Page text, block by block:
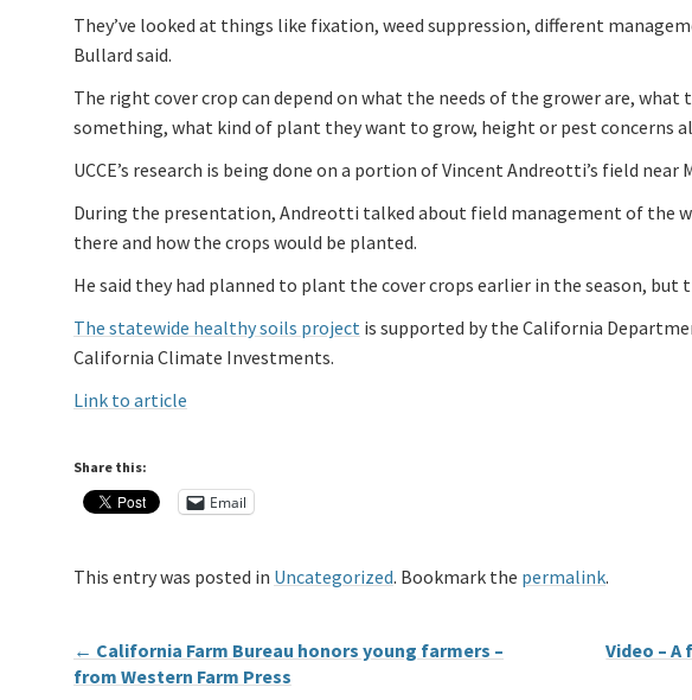
They’ve looked at things like fixation, weed suppression, different
Bullard said.
The right cover crop can depend on what the needs of the grower are,
something, what kind of plant they want to grow, height or pest concerns
UCCE’s research is being done on a portion of Vincent Andreotti’s field near
During the presentation, Andreotti talked about field management of the
there and how the crops would be planted.
He said they had planned to plant the cover crops earlier in the season, but
The statewide healthy soils project is supported by the California
California Climate Investments.
Link to article
Share this:
Email
This entry was posted in Uncategorized. Bookmark the permalink.
← California Farm Bureau honors young farmers –
from Western Farm Press
Video –